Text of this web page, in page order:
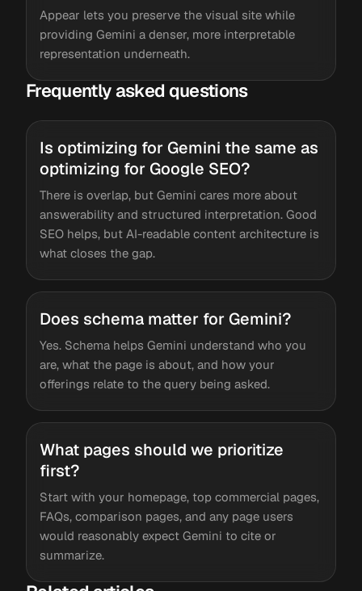
Appear lets you preserve the visual site while
providing Gemini a denser, more interpretable
representation underneath.
Frequently asked questions
Is optimizing for Gemini the same as
optimizing for Google SEO?
There is overlap, but Gemini cares more about
answerability and structured interpretation. Good
SEO helps, but AI-readable content architecture is
what closes the gap.
Does schema matter for Gemini?
Yes. Schema helps Gemini understand who you
are, what the page is about, and how your
offerings relate to the query being asked.
What pages should we prioritize
first?
Start with your homepage, top commercial pages,
FAQs, comparison pages, and any page users
would reasonably expect Gemini to cite or
summarize.